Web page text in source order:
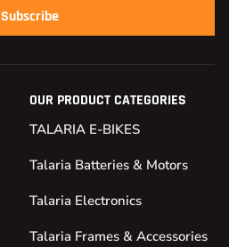
Subscribe
OUR PRODUCT CATEGORIES
TALARIA E-BIKES
Talaria Batteries & Motors
Talaria Electronics
Talaria Frames & Accessories